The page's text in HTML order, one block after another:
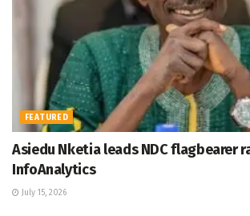
FEATURED
Asiedu Nketia leads NDC flagbearer
InfoAnalytics
July 15, 2026